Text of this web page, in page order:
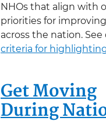
NHOs that align with
priorities for
across the nation. See
criteria for
Get Moving
During